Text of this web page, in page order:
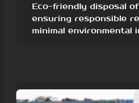
Eco-friendly disposal
ensuring responsible
minimal environmental